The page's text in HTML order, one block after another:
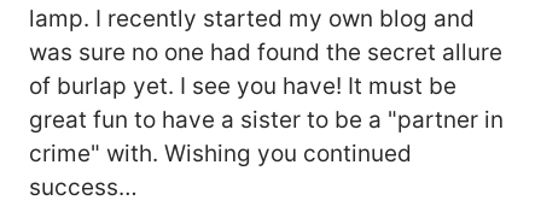
lamp. I recently started my own blog and
was sure no one had found the secret allure
of burlap yet. I see you have! It must be
great fun to have a sister to be a "partner in
crime" with. Wishing you continued
success…